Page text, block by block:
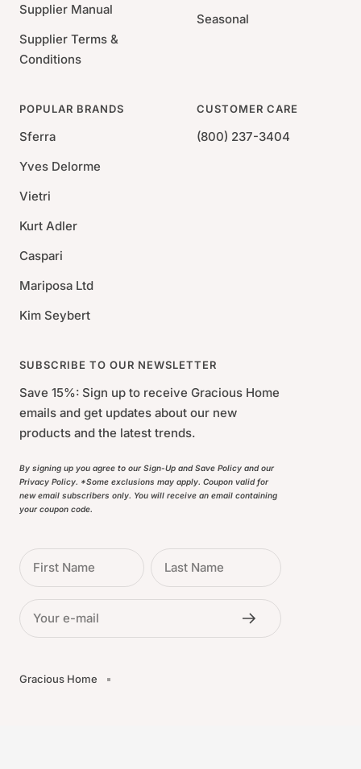
Supplier Manual
Supplier Terms &
Conditions
Seasonal
POPULAR BRANDS
Sferra
Yves Delorme
Vietri
Kurt Adler
Caspari
Mariposa Ltd
Kim Seybert
CUSTOMER CARE
(800) 237-3404
SUBSCRIBE TO OUR NEWSLETTER
Save 15%: Sign up to receive Gracious Home
emails and get updates about our new
products and the latest trends.
By signing up you agree to our Sign-Up and Save Policy and our
Privacy Policy. *Some exclusions may apply. Coupon valid for
new email subscribers only. You will receive an email containing
your coupon code.
First Name Last Name
Your e-mail
Gracious Home